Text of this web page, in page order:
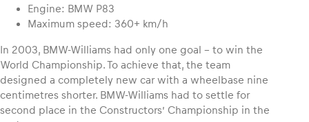
Engine: BMW P83
Maximum speed: 360+ km/h
In 2003, BMW-Williams had only one goal – to win the
World Championship. To achieve that, the team
designed a completely new car with a wheelbase nine
centimetres shorter. BMW-Williams had to settle for
second place in the Constructors’ Championship in the